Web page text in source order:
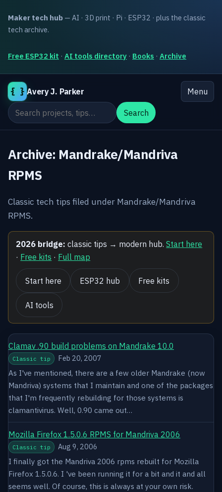
Maker tech hub — AI · 3D print · Pi · ESP32 · plus the classic
tech archive.
Free ESP32 kit · AI tools directory · Books · Archive
{ } Avery J. Parker
Menu
Search the site
Search
Archive: Mandrake/Mandriva
RPMS
Classic tech tips filed under Mandrake/Mandriva
RPMS.
2026 bridge: classic tips → modern hub.Start here
· Free kits · Full map
Start here ESP32 hub Free kits
AI tools
Clamav .90 build problems on Mandrake 10.0
Classic tip Feb 20, 2007
As I've mentioned, there are a few older Mandrake (now
Mandriva) systems that I maintain and one of the packages
that I'm frequently rebuilding for those systems is
clamantivirus. Well, 0.90 came out…
Mozilla Firefox 1.5.0.6 RPMS for Mandriva 2006
Classic tip Aug 9, 2006
I finally got the Mandriva 2006 rpms rebuilt for Mozilla
Firefox 1.5.0.6. I 've been running it for a bit and it and all
seems well. Of course, this is always at your own risk.